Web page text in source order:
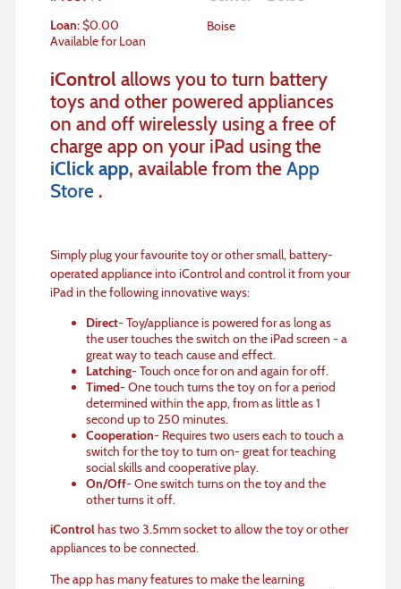
Loan:$0.00
Available for Loan
Boise
iControl allows you to turn battery
toys and other powered appliances
on and off wirelessly using a free of
charge app on your iPad using the
iClick app, available from the App
Store .
Simply plug your favourite toy or other small, battery-
operated appliance into iControl and control it from your
iPad in the following innovative ways:
Direct- Toy/appliance is powered for as long as
the user touches the switch on the iPad screen - a
great way to teach cause and effect.
Latching- Touch once for on and again for off.
Timed- One touch turns the toy on for a period
determined within the app, from as little as 1
second up to 250 minutes.
Cooperation- Requires two users each to touch a
switch for the toy to turn on- great for teaching
social skills and cooperative play.
On/Off- One switch turns on the toy and the
other turns it off.
iControlhas two 3.5mm socket to allow the toy or other
appliances to be connected.
The app has many features to make the learning